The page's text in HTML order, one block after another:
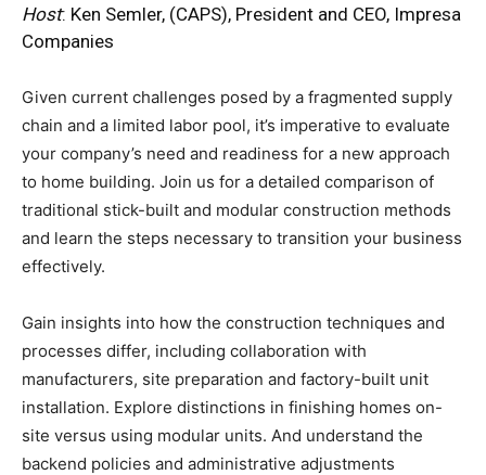
Host: Ken Semler, (CAPS), President and CEO, Impresa
Companies
Given current challenges posed by a fragmented supply
chain and a limited labor pool, it’s imperative to evaluate
your company’s need and readiness for a new approach
to home building. Join us for a detailed comparison of
traditional stick-built and modular construction methods
and learn the steps necessary to transition your business
effectively.
Gain insights into how the construction techniques and
processes differ, including collaboration with
manufacturers, site preparation and factory-built unit
installation. Explore distinctions in finishing homes on-
site versus using modular units. And understand the
backend policies and administrative adjustments